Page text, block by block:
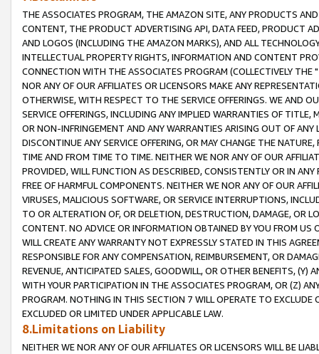
THE ASSOCIATES PROGRAM, THE AMAZON SITE, ANY PRODUCTS
CONTENT, THE PRODUCT ADVERTISING API, DATA FEED, PRODUCT
AND LOGOS (INCLUDING THE AMAZON MARKS), AND ALL
INTELLECTUAL PROPERTY RIGHTS, INFORMATION AND CONTENT
CONNECTION WITH THE ASSOCIATES PROGRAM (COLLECTIVELY THE "
NOR ANY OF OUR AFFILIATES OR LICENSORS MAKE ANY
OTHERWISE, WITH RESPECT TO THE SERVICE OFFERINGS. WE AND
SERVICE OFFERINGS, INCLUDING ANY IMPLIED WARRANTIES OF
OR NON-INFRINGEMENT AND ANY WARRANTIES ARISING OUT OF ANY
DISCONTINUE ANY SERVICE OFFERING, OR MAY CHANGE THE
TIME AND FROM TIME TO TIME. NEITHER WE NOR ANY OF OUR
PROVIDED, WILL FUNCTION AS DESCRIBED, CONSISTENTLY OR IN
FREE OF HARMFUL COMPONENTS. NEITHER WE NOR ANY OF OUR
VIRUSES, MALICIOUS SOFTWARE, OR SERVICE INTERRUPTIONS,
TO OR ALTERATION OF, OR DELETION, DESTRUCTION, DAMAGE, OR
CONTENT. NO ADVICE OR INFORMATION OBTAINED BY YOU FROM
WILL CREATE ANY WARRANTY NOT EXPRESSLY STATED IN THIS
RESPONSIBLE FOR ANY COMPENSATION, REIMBURSEMENT, OR
REVENUE, ANTICIPATED SALES, GOODWILL, OR OTHER BENEFITS,
WITH YOUR PARTICIPATION IN THE ASSOCIATES PROGRAM, OR (Z)
PROGRAM. NOTHING IN THIS SECTION 7 WILL OPERATE TO
EXCLUDED OR LIMITED UNDER APPLICABLE LAW.
8.Limitations on Liability
NEITHER WE NOR ANY OF OUR AFFILIATES OR LICENSORS WILL BE